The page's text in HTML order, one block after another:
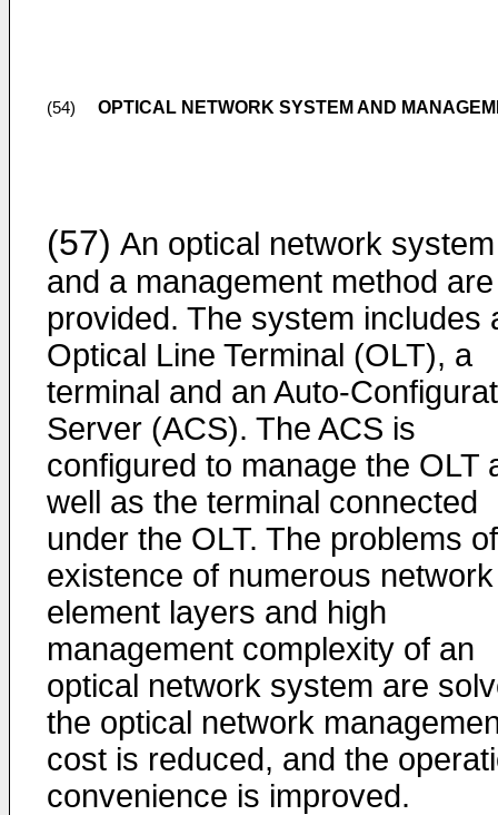
(54) OPTICAL NETWORK SYSTEM AND
(57) An optical network system
and a management method are
provided. The system includes
Optical Line Terminal (OLT), a
terminal and an Auto-
Server (ACS). The ACS is
configured to manage the OLT
well as the terminal connected
under the OLT. The problems of
existence of numerous network
element layers and high
management complexity of an
optical network system are
the optical network
cost is reduced, and the
convenience is improved.